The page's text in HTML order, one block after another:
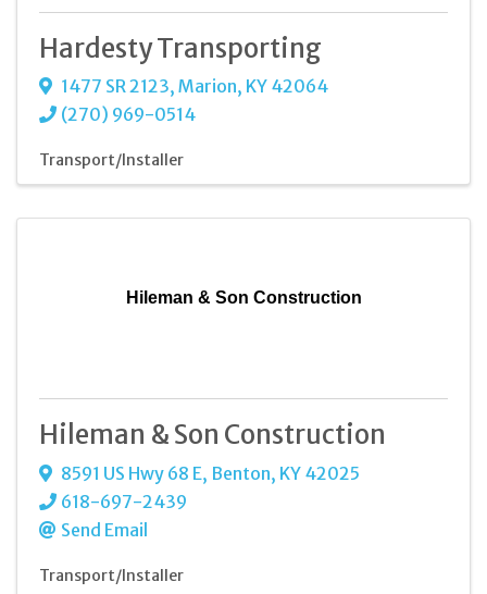
Hardesty Transporting
1477 SR 2123, Marion, KY 42064
(270) 969-0514
Transport/Installer
Hileman & Son Construction
Hileman & Son Construction
8591 US Hwy 68 E, Benton, KY 42025
618-697-2439
Send Email
Transport/Installer